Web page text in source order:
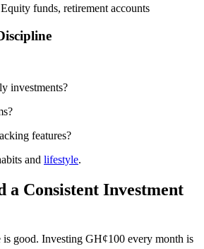
funds, retirement accounts
investments?
features?
and lifestyle.
a Consistent Investment
good. Investing GH¢100 every month is